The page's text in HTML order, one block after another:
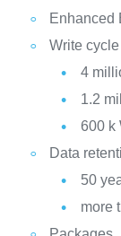
Enhanced
Write
4
1.2
600 k
Data
50
more